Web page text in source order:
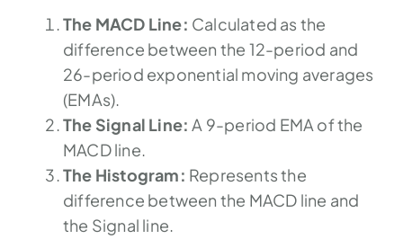
The MACD Line: Calculated as the
difference between the 12-period and
26-period exponential moving averages
(EMAs).
The Signal Line: A 9-period EMA of the
MACD line.
The Histogram: Represents the
difference between the MACD line and
the Signal line.